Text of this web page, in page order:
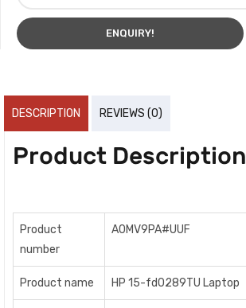
ENQUIRY!
DESCRIPTION REVIEWS (0)
Product Description
Product
number
A0MV9PA#UUF
Product name HP 15-fd0289TU Laptop